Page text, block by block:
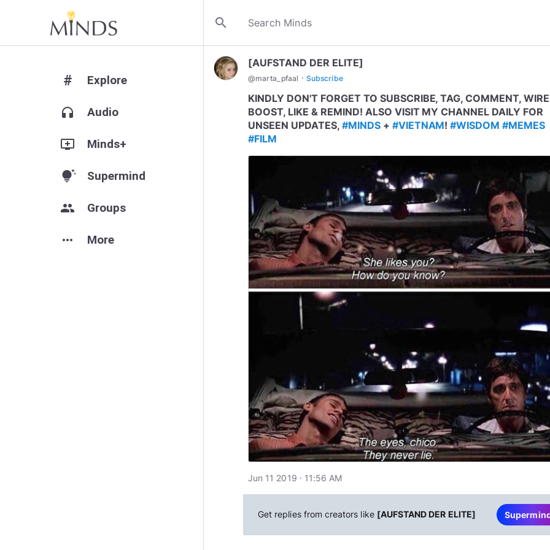
search
# Explore
headphones Audio
add_to_queue Minds+
tips_and_updates Supermind
group Groups
more_horiz More
[AUFSTAND DER ELITE]
@marta_pfaal · Subscribe
KINDLY DON'T FORGET TO SUBSCRIBE, TAG, COMMENT,
BOOST, LIKE & REMIND! ALSO VISIT MY CHANNEL DAILY FOR
UNSEEN UPDATES, #MINDS+ #VIETNAM!#WISDOM #MEMES
#FILM
Jun 11 2019 · 11:56 AM
Get replies from creators like [AUFSTAND DER ELITE]